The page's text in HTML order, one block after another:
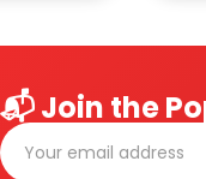
📬 Join the